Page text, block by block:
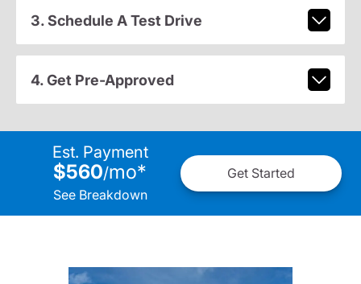
3. Schedule A Test Drive
4. Get Pre-Approved
Est. Payment
$560/mo*
See Breakdown
Get Started